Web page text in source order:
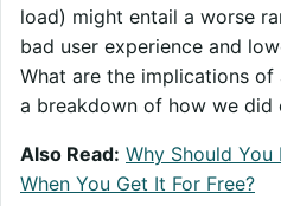
load) might entail a worse
bad user experience and
What are the implications
a breakdown of how we did
Also Read: Why Should You
When You Get It For Free?